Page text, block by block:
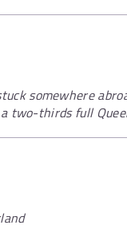
somewhere
two-thirds full